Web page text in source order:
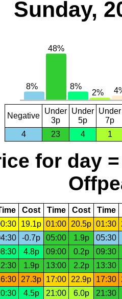
Sunday,
Negative
Under
3p
Under
5p
Under
7p
4
23 4 1
for day
Cost Time Cost
Time
19.1p 01:00 20.5p 01:30
-0.7p 05:00 1.9p
05:30
4.8p 09:00 0.2p
09:30
1.9p 13:00 2.2p
13:30
27.3p 17:00 22.9p 17:30
4.5p 21:00 6.0p 21:30